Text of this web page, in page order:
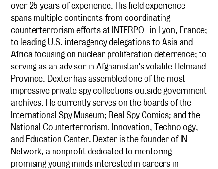
over 25 years of experience. His field experience
spans multiple continents-from coordinating
counterterrorism efforts at INTERPOL in Lyon, France;
to leading U.S. interagency delegations to Asia and
Africa focusing on nuclear proliferation deterrence; to
serving as an advisor in Afghanistan's volatile Helmand
Province. Dexter has assembled one of the most
impressive private spy collections outside government
archives. He currently serves on the boards of the
International Spy Museum; Real Spy Comics; and the
National Counterterrorism, Innovation, Technology,
and Education Center. Dexter is the founder of IN
Network, a nonprofit dedicated to mentoring
promising young minds interested in careers in